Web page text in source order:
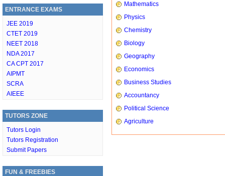
ENTRANCE EXAMS
JEE 2019
CTET 2019
NEET 2018
NDA 2017
CA CPT 2017
AIPMT
SCRA
AIEEE
TUTORS ZONE
Tutors Login
Tutors Registration
Submit Papers
FUN & FREEBIES
Mathematics
Physics
Chemistry
Biology
Geography
Economics
Business Studies
Accountancy
Political Science
Agriculture